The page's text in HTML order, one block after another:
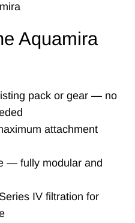
Aquamira
pack or gear — no
attachment
— fully modular and
IV filtration for